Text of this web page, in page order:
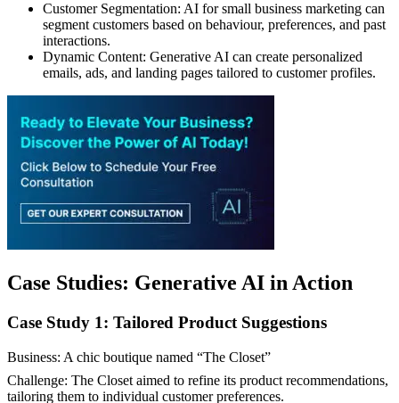
Customer Segmentation: AI for small business marketing can
segment customers based on behaviour, preferences, and past
interactions.
Dynamic Content: Generative AI can create personalized
emails, ads, and landing pages tailored to customer profiles.
Case Studies: Generative AI in Action
Case Study 1: Tailored Product Suggestions
Business: A chic boutique named “The Closet”
Challenge: The Closet aimed to refine its product recommendations,
tailoring them to individual customer preferences.